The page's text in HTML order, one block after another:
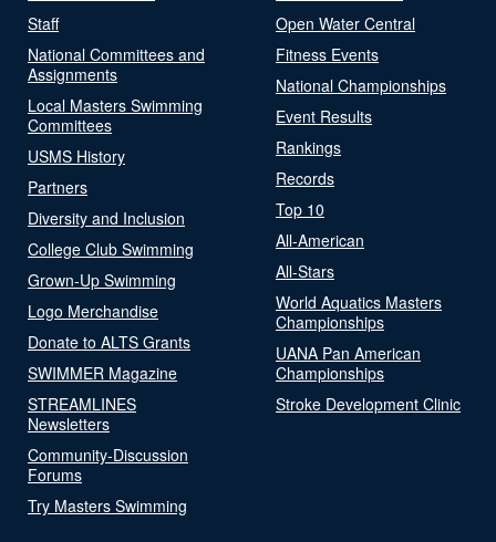
Staff
National Committees and
Assignments
Local Masters Swimming
Committees
USMS History
Partners
Diversity and Inclusion
College Club Swimming
Grown-Up Swimming
Logo Merchandise
Donate to ALTS Grants
SWIMMER Magazine
STREAMLINES
Newsletters
Community-Discussion
Forums
Try Masters Swimming
Open Water Central
Fitness Events
National Championships
Event Results
Rankings
Records
Top 10
All-American
All-Stars
World Aquatics Masters
Championships
UANA Pan American
Championships
Stroke Development Clinic